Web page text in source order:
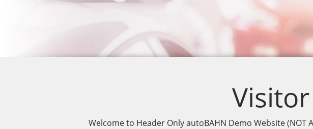
Welcome to Header Only autoBAHN Demo Website (NOT